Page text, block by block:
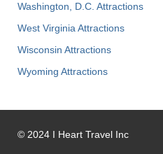
Washington, D.C. Attractions
West Virginia Attractions
Wisconsin Attractions
Wyoming Attractions
© 2024 I Heart Travel Inc